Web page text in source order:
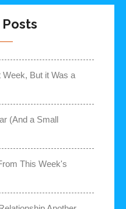
But it Was a
(And a Small
This Week's